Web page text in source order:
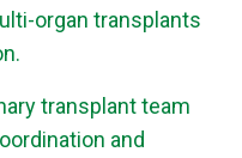
organ transplants
transplant team
and